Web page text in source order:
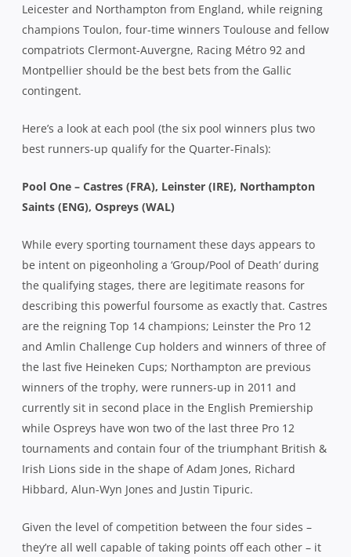
Leicester and Northampton from England, while reigning
champions Toulon, four-time winners Toulouse and fellow
compatriots Clermont-Auvergne, Racing Métro 92 and
Montpellier should be the best bets from the Gallic
contingent.
Here’s a look at each pool (the six pool winners plus two
best runners-up qualify for the Quarter-Finals):
Pool One – Castres (FRA), Leinster (IRE), Northampton
Saints (ENG), Ospreys (WAL)
While every sporting tournament these days appears to
be intent on pigeonholing a ‘Group/Pool of Death’ during
the qualifying stages, there are legitimate reasons for
describing this powerful foursome as exactly that. Castres
are the reigning Top 14 champions; Leinster the Pro 12
and Amlin Challenge Cup holders and winners of three of
the last five Heineken Cups; Northampton are previous
winners of the trophy, were runners-up in 2011 and
currently sit in second place in the English Premiership
while Ospreys have won two of the last three Pro 12
tournaments and contain four of the triumphant British &
Irish Lions side in the shape of Adam Jones, Richard
Hibbard, Alun-Wyn Jones and Justin Tipuric.
Given the level of competition between the four sides –
they’re all well capable of taking points off each other – it